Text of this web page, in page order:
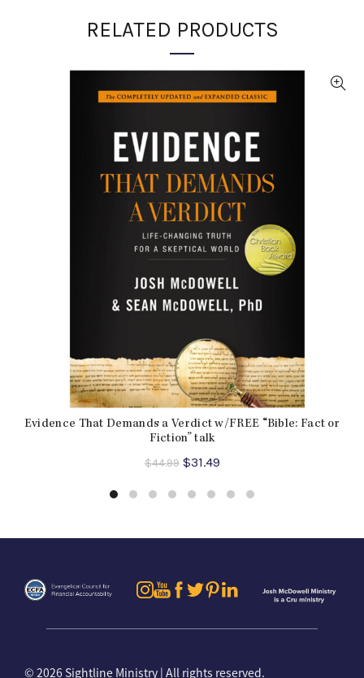
RELATED PRODUCTS
Evidence That Demands a Verdict w/FREE “Bible: Fact or
Fiction” talk
$44.99 Original
was:
$31.49Current
is:
© 2026 Sightline Ministry | All rights reserved.